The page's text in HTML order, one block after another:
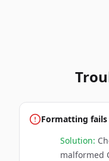
Formatting
Solution:
malformed